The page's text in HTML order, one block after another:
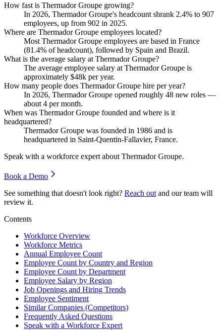
How fast is Thermador Groupe growing?
In 2026, Thermador Groupe's headcount shrank 2.4% to 907
employees, up from 902 in 2025.
Where are Thermador Groupe employees located?
Most Thermador Groupe employees are based in France
(81.4% of headcount), followed by Spain and Brazil.
What is the average salary at Thermador Groupe?
The average employee salary at Thermador Groupe is
approximately $48k per year.
How many people does Thermador Groupe hire per year?
In 2026, Thermador Groupe opened roughly 48 new roles —
about 4 per month.
When was Thermador Groupe founded and where is it
headquartered?
Thermador Groupe was founded in 1986 and is
headquartered in Saint-Quentin-Fallavier, France.
Speak with a workforce expert about Thermador Groupe.
Book a Demo
See something that doesn't look right? Reach out and our team will
review it.
Contents
Workforce Overview
Workforce Metrics
Annual Employee Count
Employee Count by Country and Region
Employee Count by Department
Employee Salary by Region
Job Openings and Hiring Trends
Employee Sentiment
Similar Companies (Competitors)
Frequently Asked Questions
Speak with a Workforce Expert